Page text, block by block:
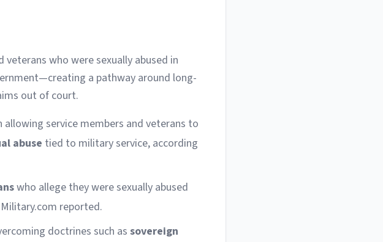
who were sexually abused in
a pathway around long-
out of court.
service members and veterans to
abuse tied to military service, according
who allege they were sexually abused
reported.
doctrines such assovereign